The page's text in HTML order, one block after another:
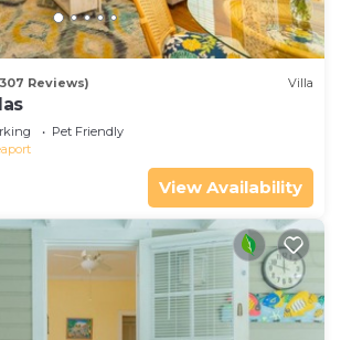
Reviews) Villa
Pet Friendly
View Availability